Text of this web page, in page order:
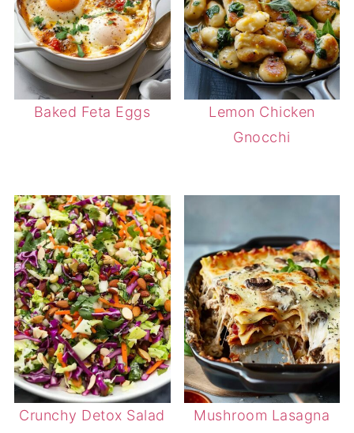
Baked Feta Eggs
Lemon Chicken
Gnocchi
Crunchy Detox Salad Mushroom Lasagna